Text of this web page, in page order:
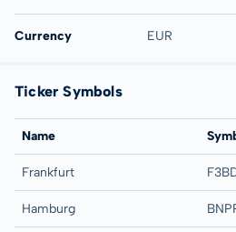
Currency EUR
Ticker Symbols
Name
Frankfurt
Hamburg